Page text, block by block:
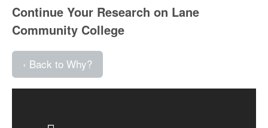
Continue Your Research on Lane
Community College
‹ Back to Why?